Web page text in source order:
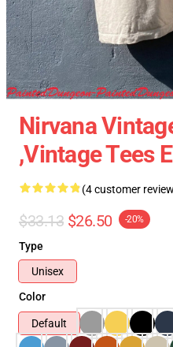
Nirvana
,Vintage Tees
(4 customer
$33.13 $26.50 -20%
Type
Unisex
Color
Default